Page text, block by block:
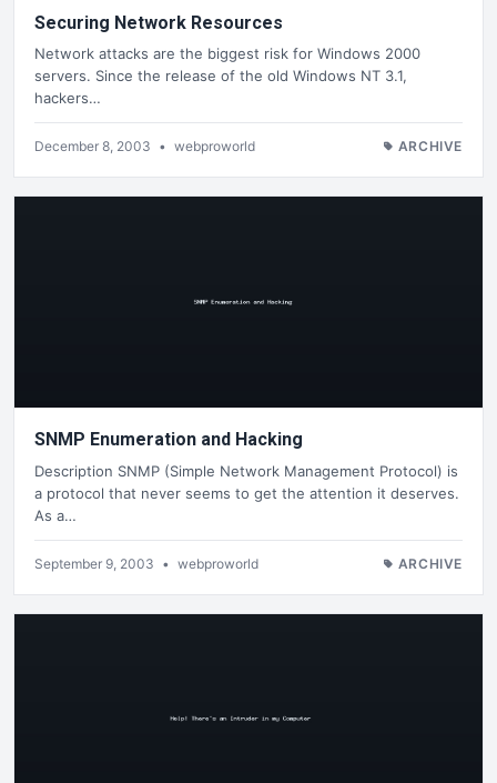
Securing Network Resources
Network attacks are the biggest risk for Windows 2000
servers. Since the release of the old Windows NT 3.1,
hackers…
December 8, 2003 • webproworld ARCHIVE
SNMP Enumeration and Hacking
Description SNMP (Simple Network Management Protocol) is
a protocol that never seems to get the attention it deserves.
As a…
September 9, 2003 • webproworld ARCHIVE